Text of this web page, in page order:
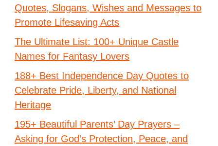
Quotes, Slogans, Wishes and Messages to
Promote Lifesaving Acts
The Ultimate List: 100+ Unique Castle
Names for Fantasy Lovers
188+ Best Independence Day Quotes to
Celebrate Pride, Liberty, and National
Heritage
195+ Beautiful Parents’ Day Prayers –
Asking for God’s Protection, Peace, and